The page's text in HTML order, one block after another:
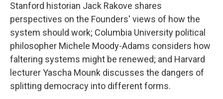
Stanford historian Jack Rakove shares
perspectives on the Founders' views of how the
system should work; Columbia University political
philosopher Michele Moody-Adams considers how
faltering systems might be renewed; and Harvard
lecturer Yascha Mounk discusses the dangers of
splitting democracy into different forms.